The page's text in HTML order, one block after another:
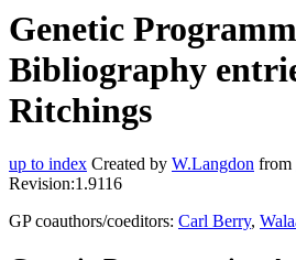
Genetic
Bibliography
Ritchings
up to index Created by W.Langdon from
Revision:1.9116
GP coauthors/coeditors: Carl Berry,